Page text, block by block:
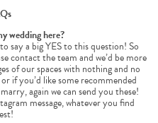
wedding here?
say a big YES to this question! So
contact the team and we’d be more
of our spaces with nothing and no
if you’d like some recommended
again we can send you these!
message, whatever you find